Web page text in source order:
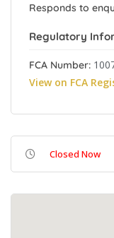
Responds to
Regulatory
FCA Number:
View on FCA
Closed Now